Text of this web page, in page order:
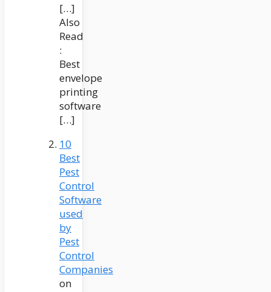
[…]
Also
Read
:
Best
envelope
printing
software
[…]
10
Best
Pest
Control
Software
used
by
Pest
Control
Companies
on